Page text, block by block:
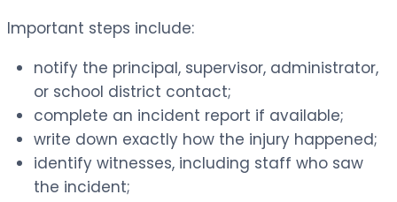
Important steps include:
notify the principal, supervisor, administrator,
or school district contact;
complete an incident report if available;
write down exactly how the injury happened;
identify witnesses, including staff who saw
the incident;